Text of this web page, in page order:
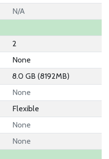
N/A
2
None
8.0 GB (8192MB)
None
Flexible
None
None